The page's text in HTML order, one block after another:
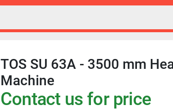
TOS SU 63A - 3500 mm
Machine
Contact us for price